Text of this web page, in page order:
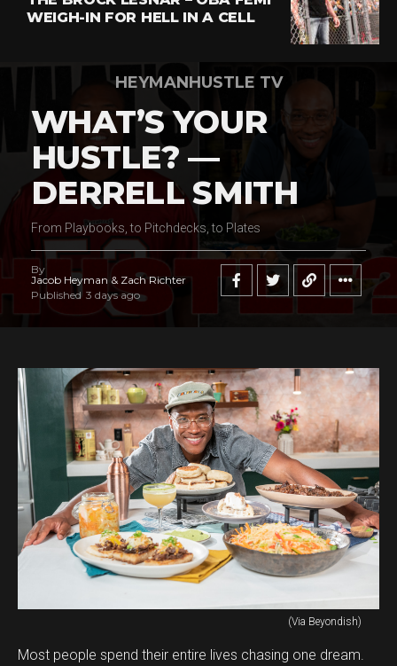
WEIGH-IN FOR HELL IN A CELL
HEYMANHUSTLE TV
WHAT’S YOUR
HUSTLE? —
DERRELL SMITH
From Playbooks, to Pitchdecks, to Plates
By
Jacob Heyman & Zach Richter
Published 3 days ago
(Via Beyondish)
Most people spend their entire lives chasing one dream.